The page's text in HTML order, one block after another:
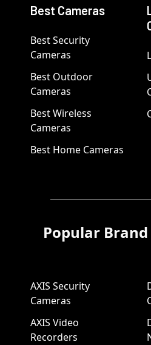
Best Cameras
Best Security
Cameras
Best Outdoor
Cameras
Best Wireless
Cameras
Best Home Cameras
Popular
AXIS Security
Cameras
AXIS Video
Recorders